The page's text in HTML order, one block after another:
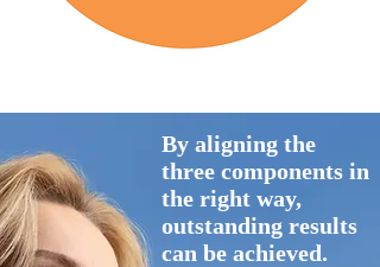
By aligning the
three components in
the right way,
outstanding results
can be achieved.